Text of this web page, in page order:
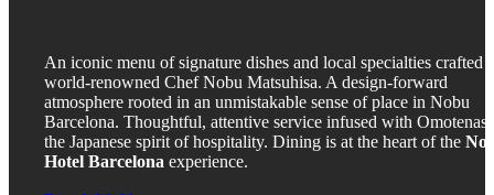
An iconic menu of signature dishes and local specialties crafted
world-renowned Chef Nobu Matsuhisa. A design-forward
atmosphere rooted in an unmistakable sense of place in Nobu
Barcelona. Thoughtful, attentive service infused with
the Japanese spirit of hospitality. Dining is at the heart of the
Hotel Barcelona experience.